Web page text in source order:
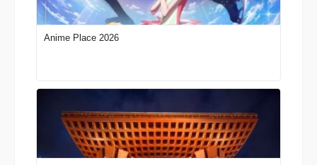
Anime Place 2026